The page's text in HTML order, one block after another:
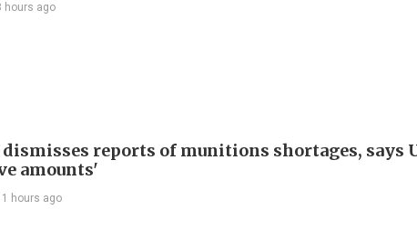
hours ago
reports of munitions shortages, says
amounts'
hours ago